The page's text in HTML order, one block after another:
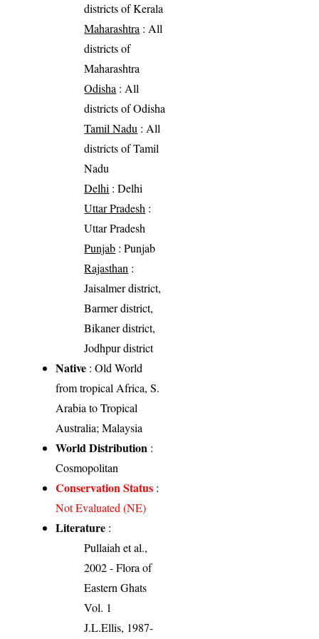
districts of Kerala
Maharashtra : All
districts of
Maharashtra
Odisha : All
districts of Odisha
Tamil Nadu : All
districts of Tamil
Nadu
Delhi : Delhi
Uttar Pradesh :
Uttar Pradesh
Punjab : Punjab
Rajasthan :
Jaisalmer district,
Barmer district,
Bikaner district,
Jodhpur district
Native : Old World
from tropical Africa, S.
Arabia to Tropical
Australia; Malaysia
World Distribution :
Cosmopolitan
Conservation Status :
Not Evaluated (NE)
Literature :
Pullaiah et al.,
2002 - Flora of
Eastern Ghats
Vol. 1
J.L.Ellis, 1987-